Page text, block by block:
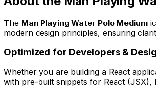
The Man Playing Water Polo Medium
modern design principles, ensuring
Optimized for Developers &
Whether you are building a React
with pre-built snippets for React (JSX),